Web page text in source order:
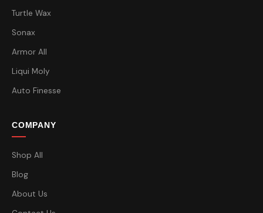
Turtle Wax
Sonax
Armor All
Liqui Moly
Auto Finesse
COMPANY
Shop All
Blog
About Us